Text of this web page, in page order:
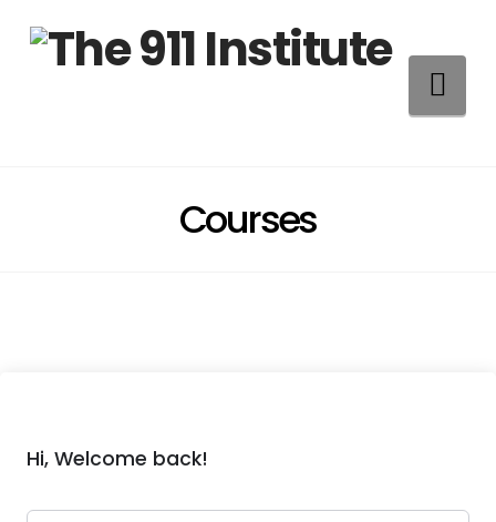
Courses
Hi, Welcome back!